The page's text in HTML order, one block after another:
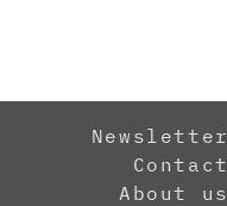
Newsletter
Contact
About us